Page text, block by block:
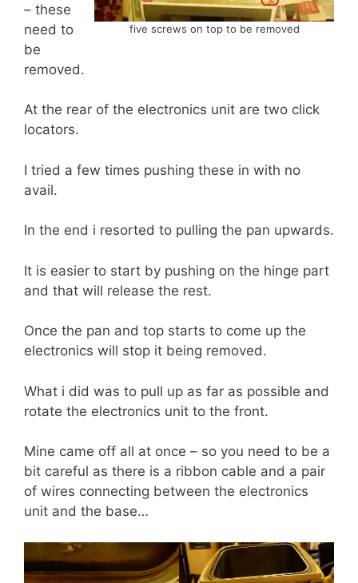
five screws on top to be removed
– these
need to
be
removed.
At the rear of the electronics unit are two click
locators.
I tried a few times pushing these in with no
avail.
In the end i resorted to pulling the pan upwards.
It is easier to start by pushing on the hinge part
and that will release the rest.
Once the pan and top starts to come up the
electronics will stop it being removed.
What i did was to pull up as far as possible and
rotate the electronics unit to the front.
Mine came off all at once – so you need to be a
bit careful as there is a ribbon cable and a pair
of wires connecting between the electronics
unit and the base…